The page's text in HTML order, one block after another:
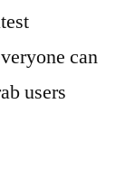
can
users